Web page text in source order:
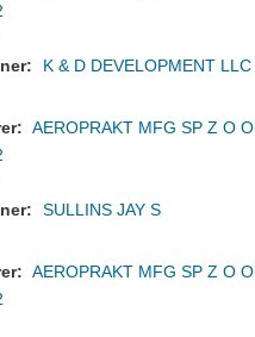
K & D DEVELOPMENT LLC
AEROPRAKT MFG SP Z O O
SULLINS JAY S
AEROPRAKT MFG SP Z O O